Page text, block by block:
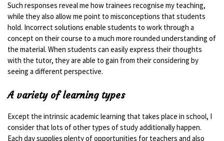
Such responses reveal me how trainees recognise my teaching,
while they also allow me point to misconceptions that students
hold. Incorrect solutions enable students to work through a
concept on their course to a much more rounded understanding of
the material. When students can easily express their thoughts
with the tutor, they are able to gain from their considering by
seeing a different perspective.
A variety of learning types
Except the intrinsic academic learning that takes place in school, I
consider that lots of other types of study additionally happen.
Each day supplies plenty of opportunities for teachers and also